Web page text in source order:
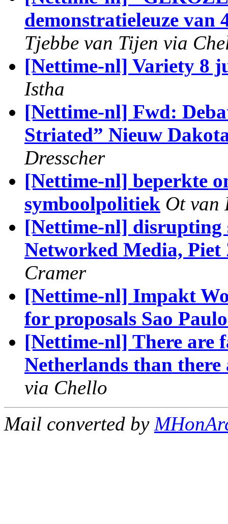
demonstratieleuze van
Tjebbe van Tijen via
[Nettime-nl] Variety 8
Istha
[Nettime-nl] Fwd:
Striated” Nieuw
Dresscher
[Nettime-nl] beperkte
symboolpolitiek Ot van
[Nettime-nl] disrupting
Networked Media,
Cramer
[Nettime-nl] Impakt
for proposals Sao
[Nettime-nl] There are
Netherlands than
via Chello
Mail converted by